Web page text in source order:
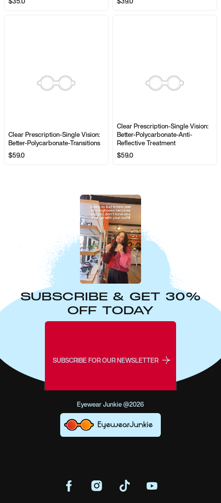
Clear Prescription-Single Vision:
Better-Polycarbonate-Transitions
$59.0
Clear Prescription-Single Vision:
Better-Polycarbonate-Anti-
Reflective Treatment
$59.0
SUBSCRIBE & GET 30%
OFF TODAY
SUBSCRIBE FOR OUR NEWSLETTER
Eyewear Junkie @2026